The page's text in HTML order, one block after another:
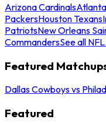
Arizona Cardinals
PackersHouston Texans
PatriotsNew Orleans
CommandersSee all
Featured
Dallas Cowboys vs
Featured